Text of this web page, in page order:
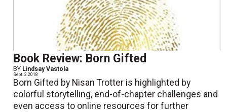
Book Review: Born Gifted
BY Lindsay Vastola
Sept. 2 2018
Born Gifted by Nisan Trotter is highlighted by
colorful storytelling, end-of-chapter challenges and
even access to online resources for further